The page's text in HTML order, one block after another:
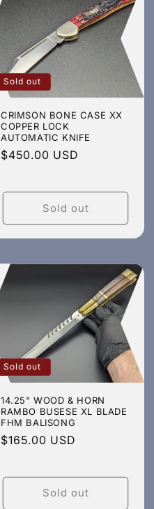
Sold out
CRIMSON BONE CASE XX
COPPER LOCK
AUTOMATIC KNIFE
Regular
$450.00 USD
Sold out
Sold out
14.25" WOOD & HORN
RAMBO BUSESE XL BLADE
FHM BALISONG
Regular
$165.00 USD
Sold out